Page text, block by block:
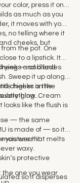
color, press it on
as much as you
it moves with your
no telling where it
cheeks, but
the pot. One
to a lipstick. It
— and fades
and blend
Sweep it up along
higher on the
glow. Cream
looks like the flush is
cheeks is the
— the same
is made of — so it
you wear it:that melts
waxy.
protective
so it disperses
one you wear